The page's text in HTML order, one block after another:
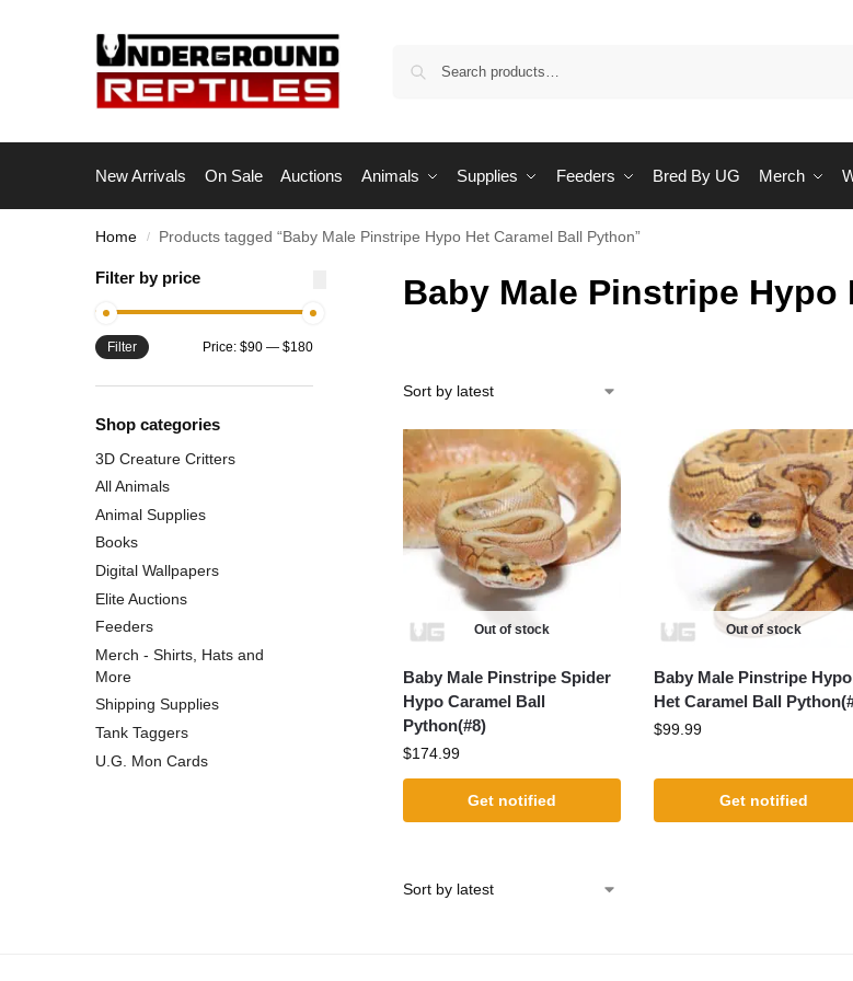
New Arrivals On Sale Auctions Animals Supplies Feeders Bred By UG Merch
Home / Products tagged “Baby Male Pinstripe Hypo Het Caramel Ball Python”
Baby Male Pinstripe Hypo
Out of stock
Baby Male Pinstripe Spider
Hypo Caramel Ball
Python(#8)
$174.99
Get notified
Out of stock
Baby Male Pinstripe Hypo
Het Caramel Ball
$99.99
Get notified
Filter by price
Filter Price: $90— $180
Shop categories
3D Creature Critters
All Animals
Animal Supplies
Books
Digital Wallpapers
Elite Auctions
Feeders
Merch - Shirts, Hats and
More
Shipping Supplies
Tank Taggers
U.G. Mon Cards